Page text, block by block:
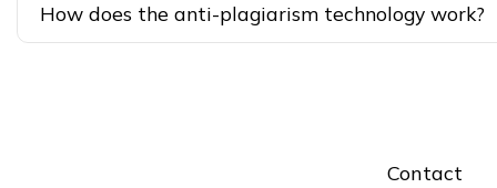
How does the anti-plagiarism technology work?
Contact